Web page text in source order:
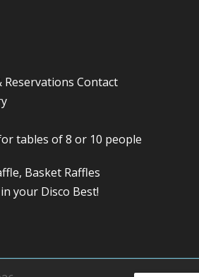
Contact
tables of 8 or 10 people
Basket Raffles
your Disco Best!